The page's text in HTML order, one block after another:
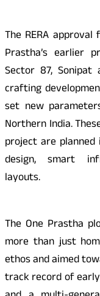
The RERA
Prastha’s earlier
Sector 87,
crafting
set new
Northern India.
project are
design, smart
layouts.
The One Prastha
more than just
ethos and aimed
track record of